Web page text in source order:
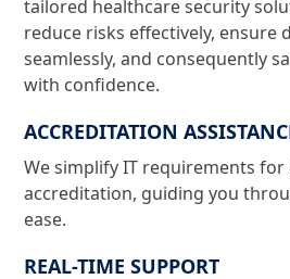
tailored healthcare security
reduce risks effectively, ensure
seamlessly, and consequently
with confidence.
ACCREDITATION
We simplify IT requirements for
accreditation, guiding you
ease.
REAL-TIME SUPPORT